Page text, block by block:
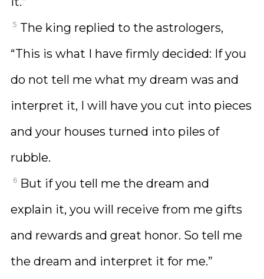
5 The king replied to the astrologers,
“This is what I have firmly decided: If you
do not tell me what my dream was and
interpret it, I will have you cut into pieces
and your houses turned into piles of
rubble.
6 But if you tell me the dream and
explain it, you will receive from me gifts
and rewards and great honor. So tell me
the dream and interpret it for me.”